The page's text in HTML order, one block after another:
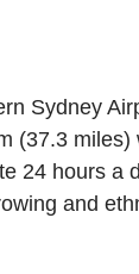
Sydney
(37.3 miles)
24 hours a
and